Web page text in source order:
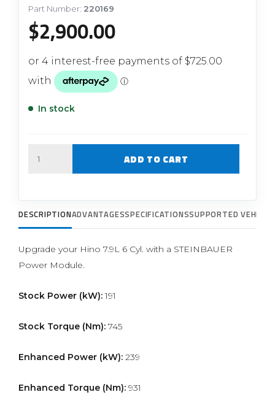
Part Number: 220169
$2,900.00
In stock
ADD TO CART
DESCRIPTIONADVANTAGESSPECIFICATIONSSUPPORTED
Upgrade your Hino 7.9L 6 Cyl. with a STEINBAUER
Power Module.
Stock Power (kW):191
Stock Torque (Nm): 745
Enhanced Power (kW): 239
Enhanced Torque (Nm): 931